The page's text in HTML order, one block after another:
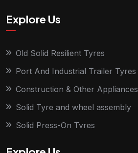
Explore Us
Old Solid Resilient Tyres
Port And Industrial Trailer Tyres
Construction & Other Appliances
Solid Tyre and wheel assembly
Solid Press-On Tyres